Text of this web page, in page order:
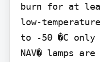
burn for at
low-
to -50 �C only
NAV� lamps